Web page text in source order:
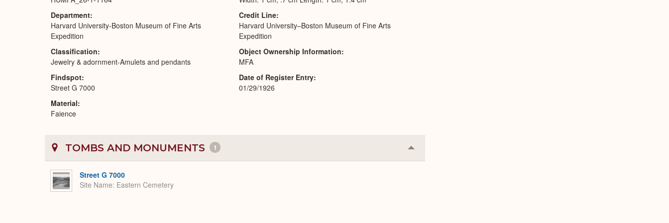
Department
Harvard University-Boston Museum of Fine Arts
Expedition
Classification
Jewelry & adornment-Amulets and pendants
Findspot
Street G 7000
Material
Faience
Credit Line
Harvard University–Boston Museum of Fine Arts
Expedition
Object Ownership Information
MFA
Date of Register Entry
01/29/1926
TOMBS AND MONUMENTS 1 Collapse
or
Street G 7000
Site Name Eastern Cemetery